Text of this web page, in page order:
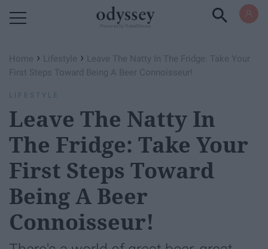
Home › Lifestyle › Leave The Natty In The Fridge: Take Your
First Steps Toward Being A Beer Connoisseur!
LIFESTYLE
Leave The Natty In
The Fridge: Take Your
First Steps Toward
Being A Beer
Connoisseur!